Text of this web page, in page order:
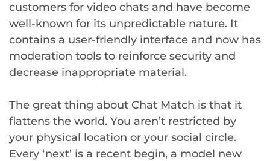
customers for video chats and have become
well-known for its unpredictable nature. It
contains a user-friendly interface and now has
moderation tools to reinforce security and
decrease inappropriate material.
The great thing about Chat Match is that it
flattens the world. You aren’t restricted by
your physical location or your social circle.
Every ‘next’ is a recent begin, a model new